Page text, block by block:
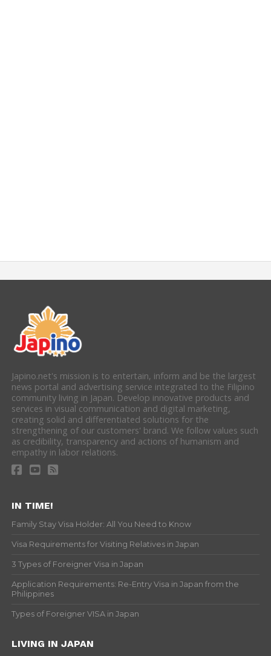
Japino.net's mission is to entertain, inform and be the largest
news portal and advertising service integrated to the Filipino
community living in Japan. Develop innovative products and
services in visual communication and digital marketing,
creating solid and differentiated solutions for the
strengthening of our customers' brand. We follow values such
as credibility, transparency and actions of humanism and
empathy in labor relations.
IN TIME!
Family Stay Visa Holder: All You Need to Know
Visa Requirements for Visiting Relatives in Japan
3 Types of Foreigner Visa in Japan
Application Requirements: Re-Entry Visa in Japan from the
Philippines
Types of Foreigner VISA in Japan
LIVING IN JAPAN